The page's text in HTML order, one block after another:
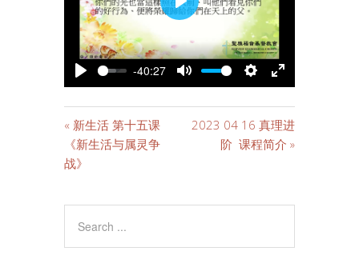
PLAY
-40:27
MUTE SETTINGS
ENTER
PLAY
« 新生活 第十五课
《新生活与属灵争
战》
2023 04 16 真理进
阶 课程简介 »